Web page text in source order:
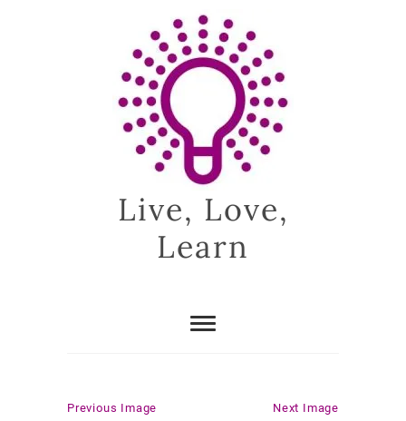
Live, Love,
Learn
Previous Image Next Image